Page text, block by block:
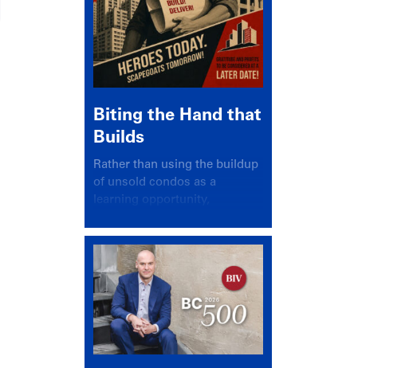
Biting the Hand that
Builds
Rather than using the buildup
of unsold condos as a
learning opportunity,
again looked for a scapegoat